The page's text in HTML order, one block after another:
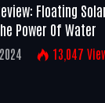
Floating
Power Of Water
13,047